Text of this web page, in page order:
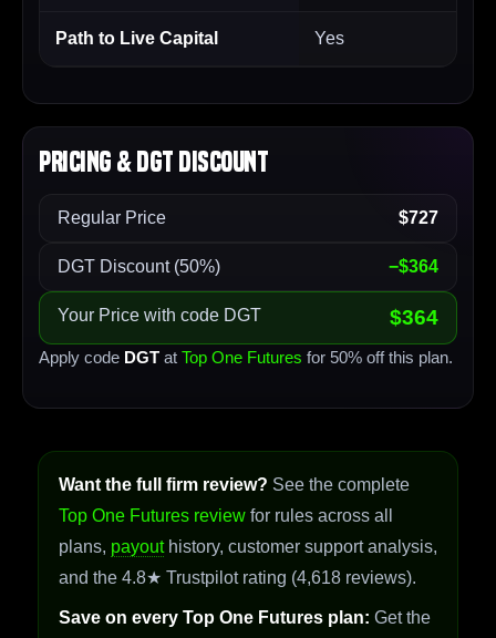
Path to Live Capital Yes
Pricing & DGT Discount
Regular Price $727
DGT Discount (50%) −$364
Your Price with code DGT $364
Apply code DGT at Top One Futures for 50% off this plan.
Want the full firm review? See the complete
Top One Futures review for rules across all
plans, payouthistory, customer support analysis,
and the 4.8★ Trustpilot rating (4,618 reviews).
Save on every Top One Futures plan: Get the